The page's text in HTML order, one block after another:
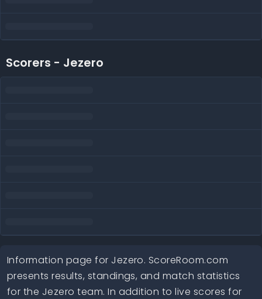
Scorers - Jezero
Information page for Jezero. ScoreRoom.com
presents results, standings, and match statistics
for the Jezero team. In addition to live scores for